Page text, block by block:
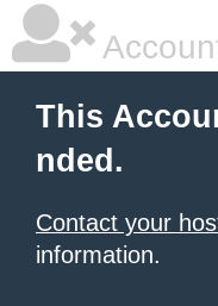
This
nded.
Contact your
information.